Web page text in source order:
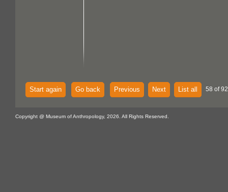
Start again Go back Previous Next List all 58 of
Copyright @ Museum of Anthropology, 2026. All Rights Reserved.